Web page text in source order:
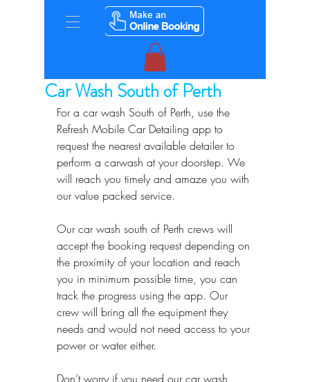
Car Wash South of Perth
For a car wash South of Perth, use the
Refresh Mobile Car Detailing app to
request the nearest available detailer to
perform a carwash at your doorstep. We
will reach you timely and amaze you with
our value packed service.
Our car wash south of Perth crews will
accept the booking request depending on
the proximity of your location and reach
you in minimum possible time, you can
track the progress using the app. Our
crew will bring all the equipment they
needs and would not need access to your
power or water either.
Don’t worry if you need our car wash